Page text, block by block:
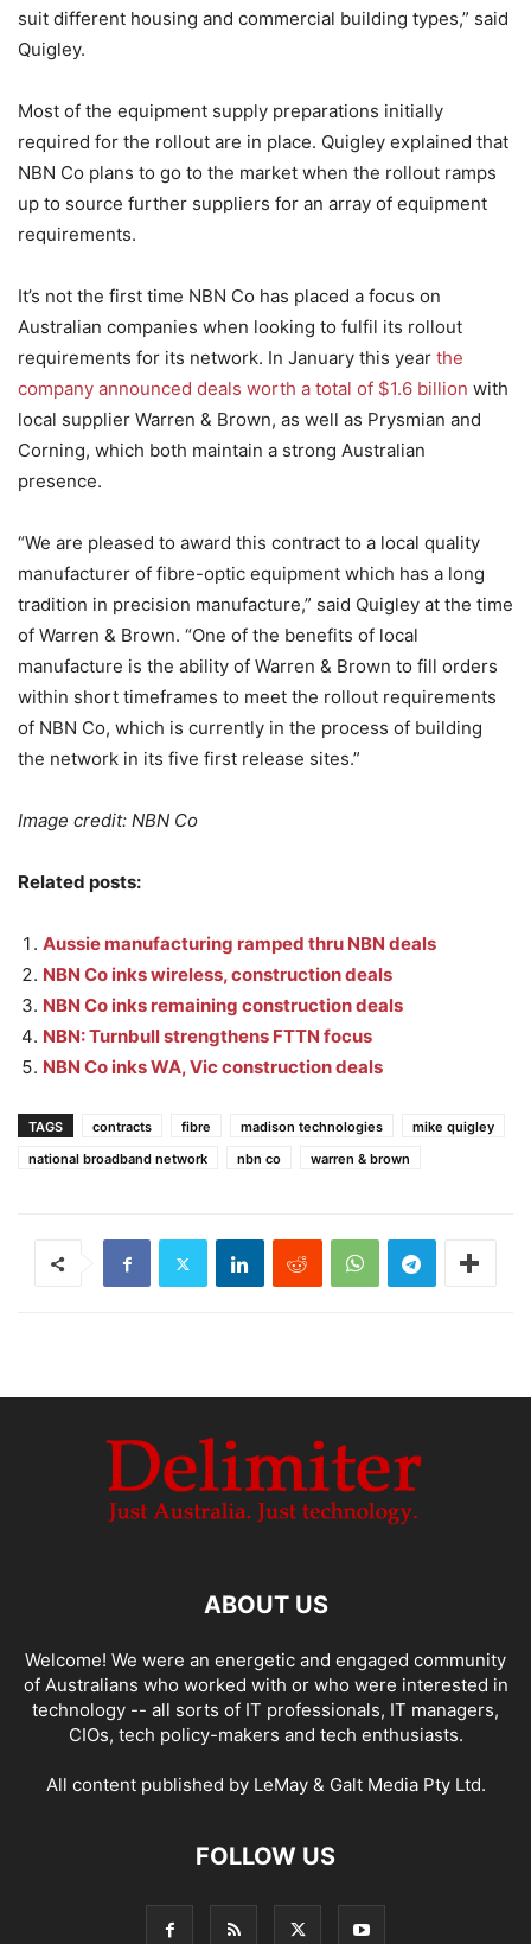
suit different housing and commercial building types,” said
Quigley.
Most of the equipment supply preparations initially
required for the rollout are in place. Quigley explained that
NBN Co plans to go to the market when the rollout ramps
up to source further suppliers for an array of equipment
requirements.
It’s not the first time NBN Co has placed a focus on
Australian companies when looking to fulfil its rollout
requirements for its network. In January this year the
company announced deals worth a total of $1.6 billion with
local supplier Warren & Brown, as well as Prysmian and
Corning, which both maintain a strong Australian
presence.
“We are pleased to award this contract to a local quality
manufacturer of fibre-optic equipment which has a long
tradition in precision manufacture,” said Quigley at the time
of Warren & Brown. “One of the benefits of local
manufacture is the ability of Warren & Brown to fill orders
within short timeframes to meet the rollout requirements
of NBN Co, which is currently in the process of building
the network in its five first release sites.”
Image credit: NBN Co
Related posts:
Aussie manufacturing ramped thru NBN deals
NBN Co inks wireless, construction deals
NBN Co inks remaining construction deals
NBN: Turnbull strengthens FTTN focus
NBN Co inks WA, Vic construction deals
TAGS contracts fibre madison technologies
mike quigley
national broadband network
nbn co warren & brown
ABOUT US
Welcome! We were an energetic and engaged community
of Australians who worked with or who were interested in
technology -- all sorts of IT professionals, IT managers,
CIOs, tech policy-makers and tech enthusiasts.
All content published by LeMay & Galt Media Pty Ltd.
FOLLOW US